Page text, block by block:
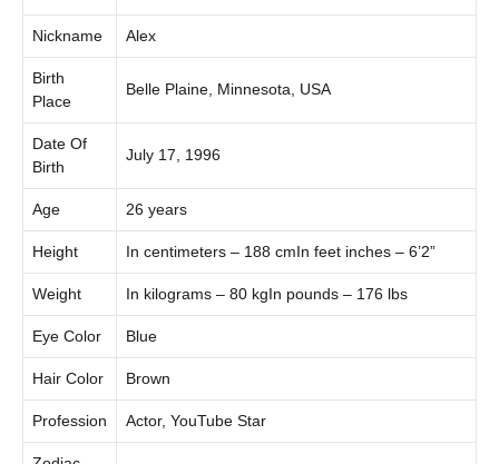
Nickname Alex
Birth
Place
Belle Plaine, Minnesota, USA
Date Of
Birth
July 17, 1996
Age 26 years
Height In centimeters – 188 cmIn feet inches – 6’2”
Weight In kilograms – 80 kgIn pounds – 176 lbs
Eye Color Blue
Hair Color Brown
Profession Actor, YouTube Star